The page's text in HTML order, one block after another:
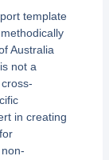
template
Australia
not a
in creating